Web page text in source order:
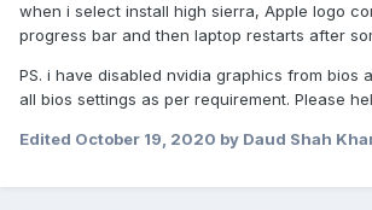
when i select install high sierra, Apple logo
progress bar and then laptop restarts after
PS. i have disabled nvidia graphics from bios
all bios settings as per requirement. Please
Edited October 19, 2020 by Daud Shah